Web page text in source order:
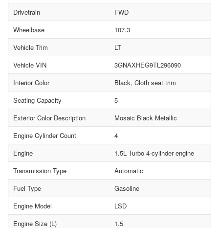
Drivetrain
FWD
Wheelbase
107.3
Vehicle Trim
LT
Vehicle VIN
3GNAXHEG9TL296090
Interior Color
Black, Cloth seat trim
Seating Capacity
5
Exterior Color Description
Mosaic Black Metallic
Engine Cylinder Count
4
Engine
1.5L Turbo 4-cylinder engine
Transmission Type
Automatic
Fuel Type
Gasoline
Engine Model
LSD
Engine Size (L)
1.5